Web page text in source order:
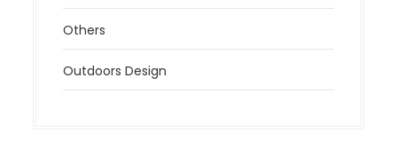
Others
Outdoors Design